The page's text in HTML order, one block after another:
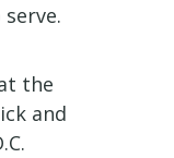
the
and